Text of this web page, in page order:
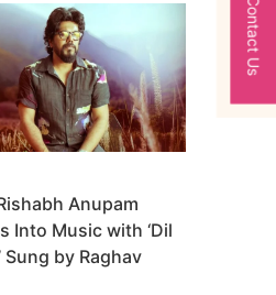
Anupam
Into Music with ‘Dil
Sung by Raghav
Contact Us